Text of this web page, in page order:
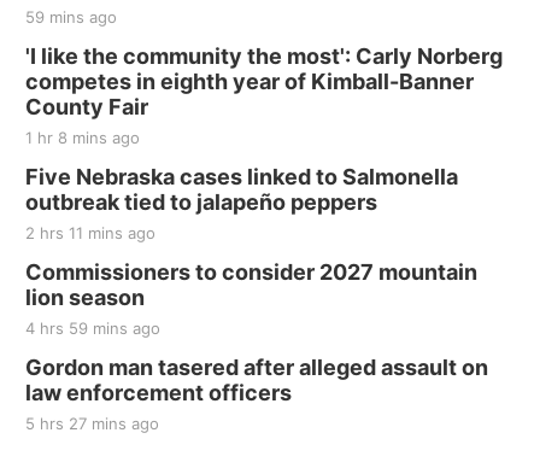
59 mins ago
'I like the community the most': Carly Norberg
competes in eighth year of Kimball-Banner
County Fair
1 hr 8 mins ago
Five Nebraska cases linked to Salmonella
outbreak tied to jalapeño peppers
2 hrs 11 mins ago
Commissioners to consider 2027 mountain
lion season
4 hrs 59 mins ago
Gordon man tasered after alleged assault on
law enforcement officers
5 hrs 27 mins ago